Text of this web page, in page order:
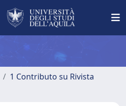
1 Contributo su Rivista